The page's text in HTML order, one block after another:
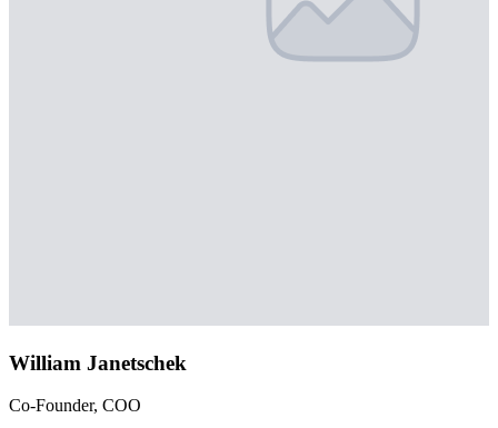
William Janetschek
Co-Founder, COO